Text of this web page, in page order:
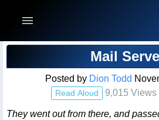
Blog Post
Mail
Posted by Dion Todd
Read Aloud 9,015
They went out from there, and